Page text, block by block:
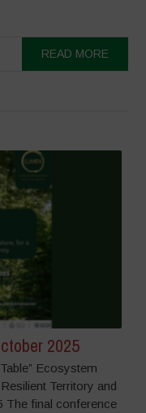
READ MORE
2025
Ecosystem
Territory and
The final conference